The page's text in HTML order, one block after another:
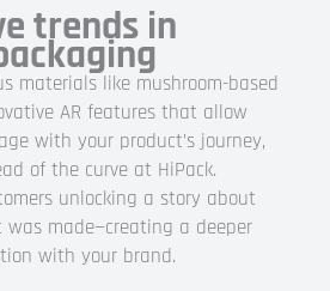
trends in
materials like mushroom-based
AR features that allow
with your product’s journey,
of the curve at HiPack.
unlocking a story about
made—creating a deeper
with your brand.